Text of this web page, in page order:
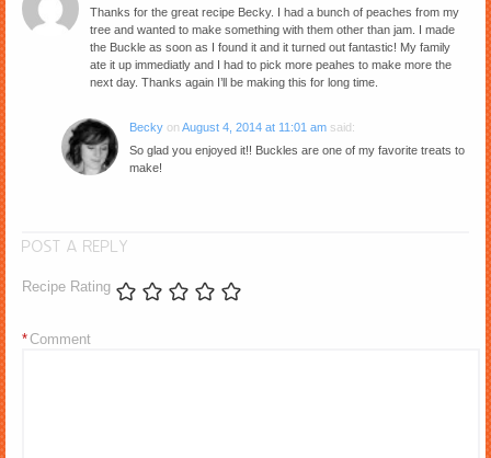
Thanks for the great recipe Becky. I had a bunch of peaches from my
tree and wanted to make something with them other than jam. I made
the Buckle as soon as I found it and it turned out fantastic! My family
ate it up immediatly and I had to pick more peahes to make more the
next day. Thanks again I’ll be making this for long time.
Becky on August 4, 2014 at 11:01 am said:
So glad you enjoyed it!! Buckles are one of my favorite treats to
make!
POST A REPLY
Recipe Rating
Comment
*